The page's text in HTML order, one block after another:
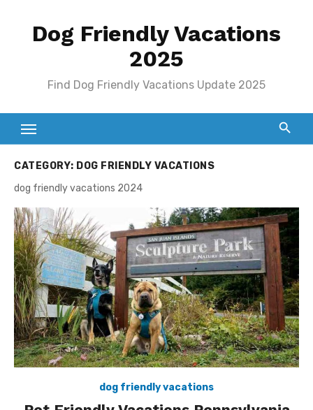
Dog Friendly Vacations
2025
Find Dog Friendly Vacations Update 2025
CATEGORY: DOG FRIENDLY VACATIONS
dog friendly vacations 2024
dog friendly vacations